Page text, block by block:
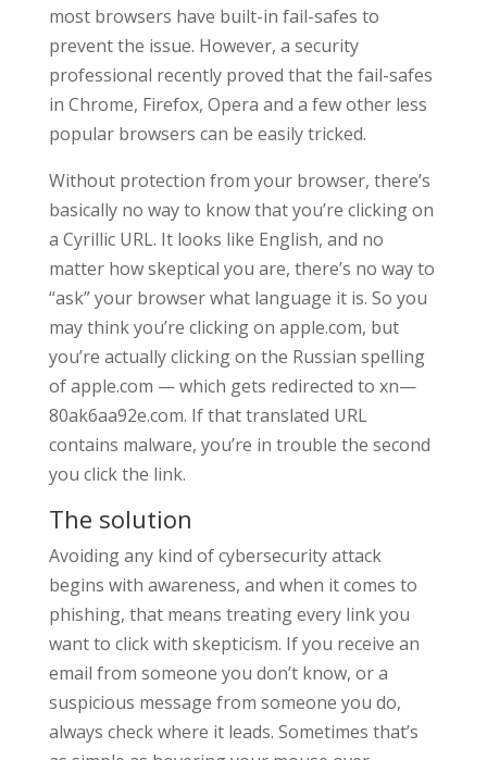
most browsers have built-in fail-safes to
prevent the issue. However, a security
professional recently proved that the fail-safes
in Chrome, Firefox, Opera and a few other less
popular browsers can be easily tricked.
Without protection from your browser, there’s
basically no way to know that you’re clicking on
a Cyrillic URL. It looks like English, and no
matter how skeptical you are, there’s no way to
“ask” your browser what language it is. So you
may think you’re clicking on apple.com, but
you’re actually clicking on the Russian spelling
of apple.com — which gets redirected to xn—
80ak6aa92e.com. If that translated URL
contains malware, you’re in trouble the second
you click the link.
The solution
Avoiding any kind of cybersecurity attack
begins with awareness, and when it comes to
phishing, that means treating every link you
want to click with skepticism. If you receive an
email from someone you don’t know, or a
suspicious message from someone you do,
always check where it leads. Sometimes that’s